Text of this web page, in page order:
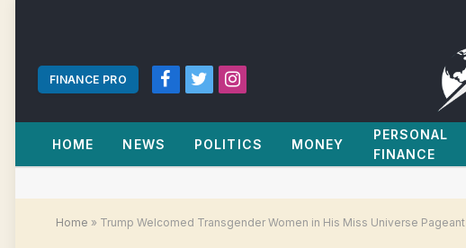
FINANCE PRO
Facebook
TwitterInstagram
HOME NEWS POLITICS MONEY
PERSONAL
FINANCE
Home » Trump Welcomed Transgender Women in His Miss Universe Pageant